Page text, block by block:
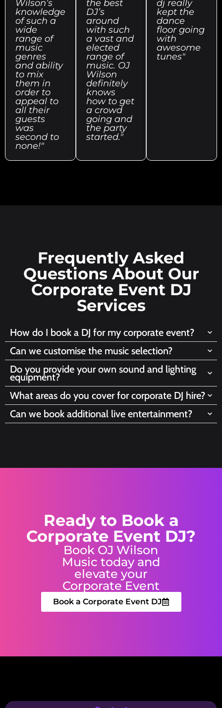
Wilson’s
knowledge
of such a
wide
range of
music
genres
and ability
to mix
them in
order to
appeal to
all their
guests
was
second to
none!"
the best
DJ’s
around
with such
a vast and
elected
range of
music. OJ
Wilson
definitely
knows
how to get
a crowd
going and
the party
started."
dj really
kept the
dance
floor going
with
awesome
tunes"
Frequently Asked
Questions About Our
Corporate Event DJ
Services
How do I book a DJ for my corporate event?
Can we customise the music selection?
Do you provide your own sound and lighting
equipment?
What areas do you cover for corporate DJ hire?
Can we book additional live entertainment?
Ready to Book a
Corporate Event DJ?
Book OJ Wilson
Music today and
elevate your
Corporate Event
Book a Corporate Event DJ